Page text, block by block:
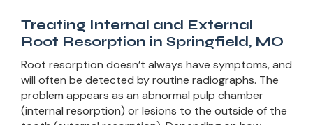
Treating Internal and External
Root Resorption in Springfield, MO
Root resorption doesn’t always have symptoms, and
will often be detected by routine radiographs. The
problem appears as an abnormal pulp chamber
(internal resorption) or lesions to the outside of the